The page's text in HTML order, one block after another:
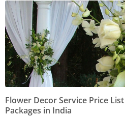
Flower Decor Service Price
Packages in India